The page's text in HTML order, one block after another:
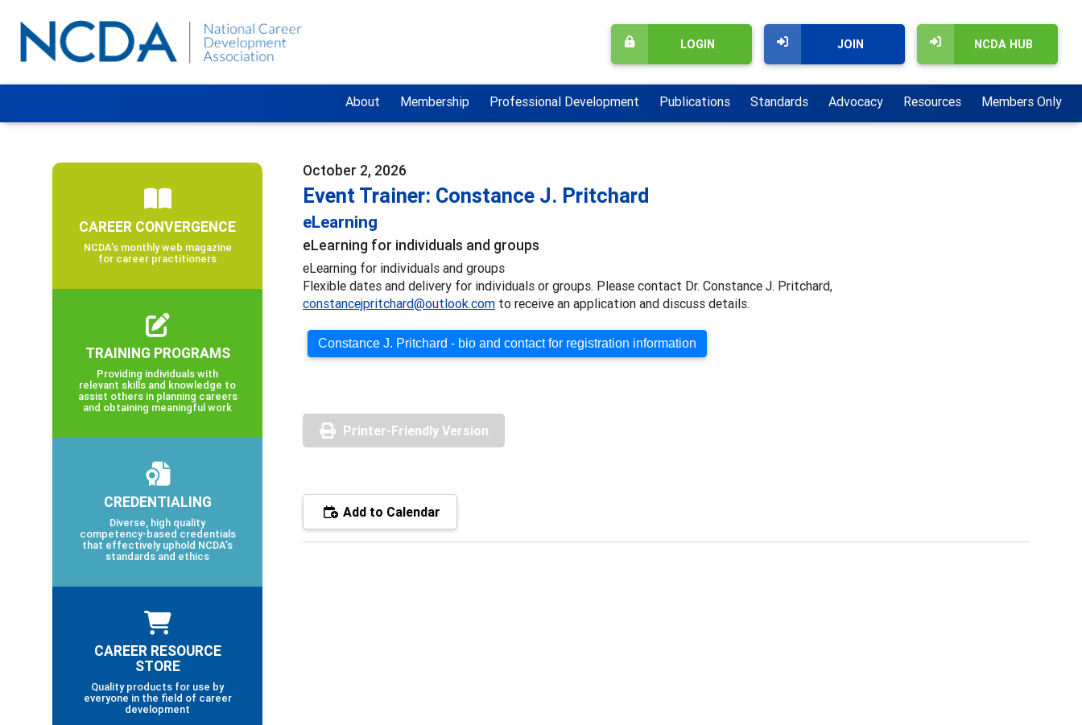
NCDA HUB
JOIN
LOGIN
About Membership Professional Development Publications Standards Advocacy Resources Members Only
October 2, 2026
Event Trainer: Constance J. Pritchard
eLearning
eLearning for individuals and groups
eLearning for individuals and groups
Flexible dates and delivery for individuals or groups. Please contact Dr. Constance J. Pritchard,
constancejpritchard@outlook.com to receive an application and discuss details.
Constance J. Pritchard - bio and contact for registration information
Printer-Friendly Version
Add to Calendar
CAREER CONVERGENCE
NCDA’s monthly web magazine
for career practitioners
TRAINING PROGRAMS
Providing individuals with
relevant skills and knowledge to
assist others in planning careers
and obtaining meaningful work
CREDENTIALING
Diverse, high quality
competency-based credentials
that effectively uphold NCDA’s
standards and ethics
CAREER RESOURCE
STORE
Quality products for use by
everyone in the field of career
development